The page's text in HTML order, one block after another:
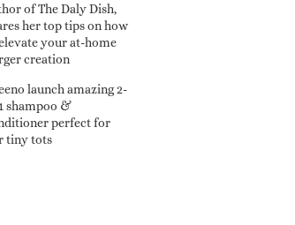
of The Daly Dish,
her top tips on how
your at-home
creation
launch amazing 2-
shampoo &
perfect for
tiny tots